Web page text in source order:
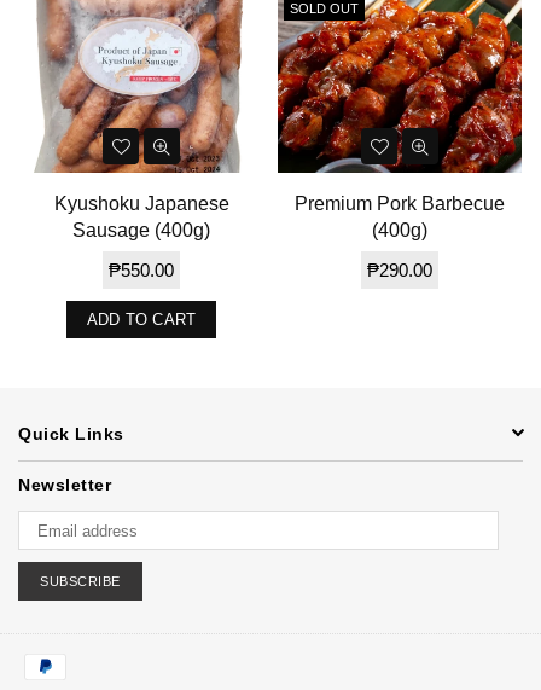
Kyushoku Japanese
Sausage (400g)
Regular
₱550.00
ADD TO CART
SOLD OUT
Premium Pork Barbecue
(400g)
Regular
₱290.00
Quick Links
Newsletter
SUBSCRIBE